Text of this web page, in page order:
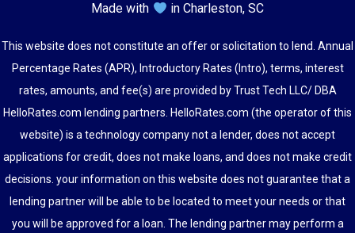
Made with
in Charleston, SC
This website does not constitute an offer or solicitation to lend. Annual
Percentage Rates (APR), Introductory Rates (Intro), terms, interest
rates, amounts, and fee(s) are provided by Trust Tech LLC/ DBA
HelloRates.com lending partners. HelloRates.com (the operator of this
website) is a technology company not a lender, does not accept
applications for credit, does not make loans, and does not make credit
decisions. your information on this website does not guarantee that a
lending partner will be able to be located to meet your needs or that
you will be approved for a loan. The lending partner may perform a